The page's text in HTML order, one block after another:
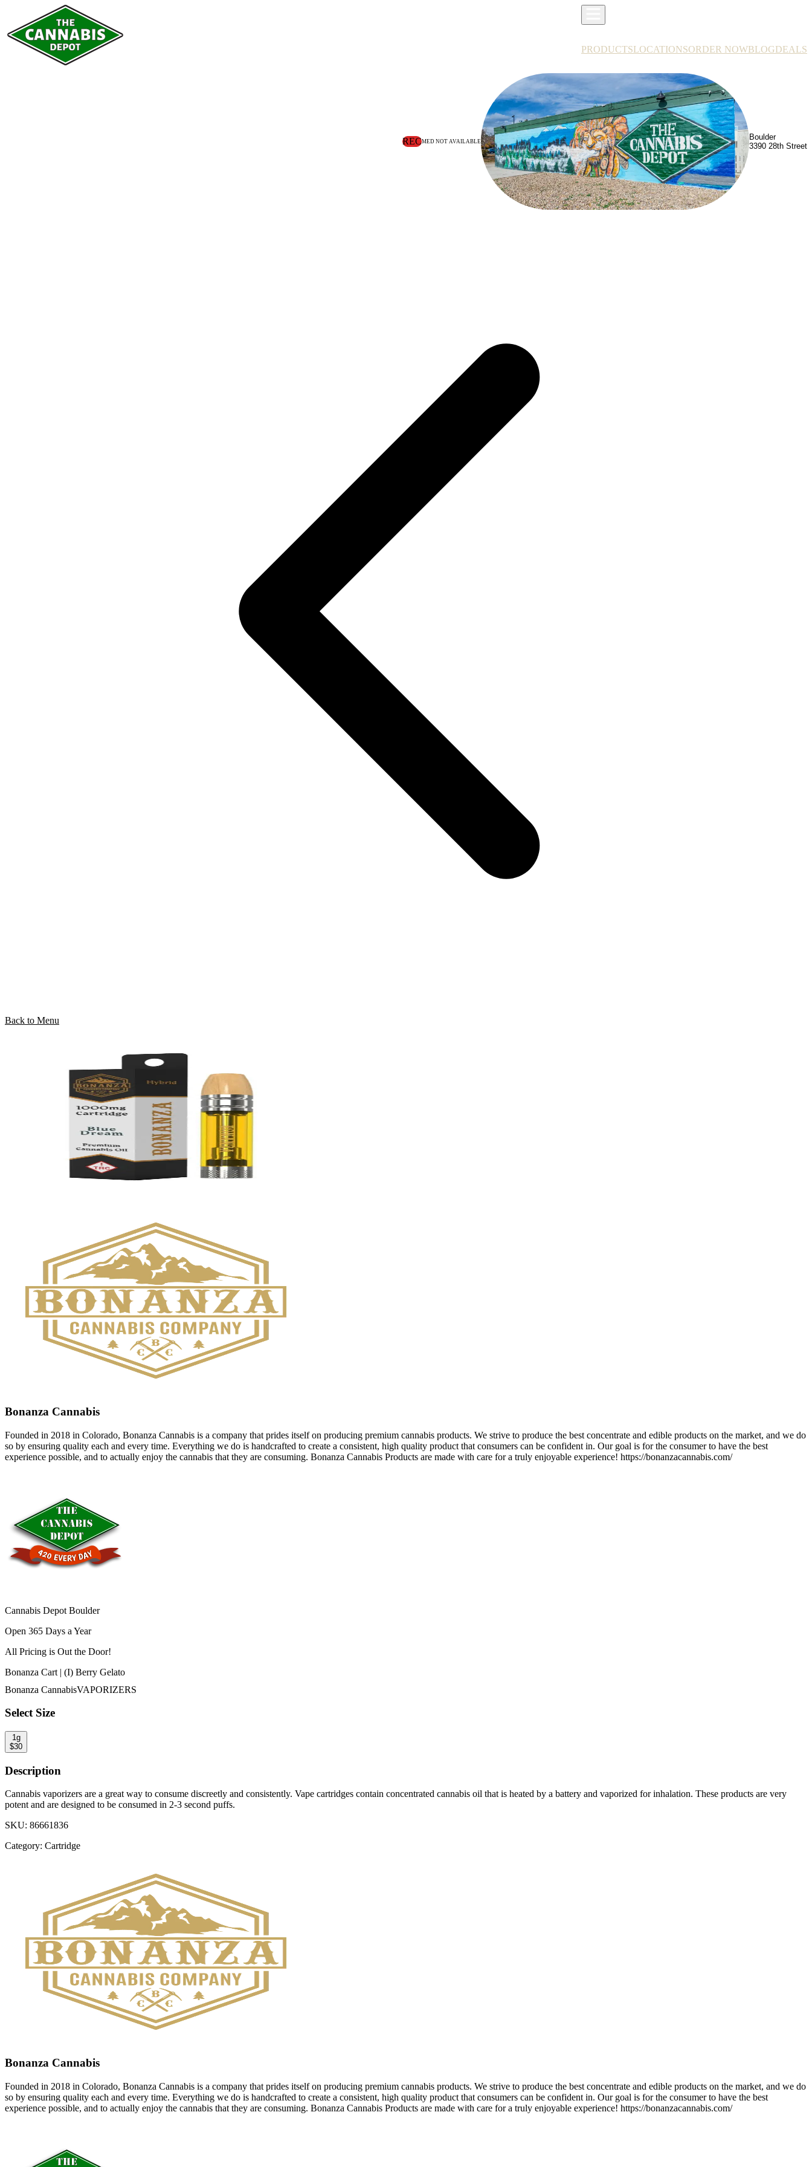
PRODUCTSLOCATIONSORDER NOWBLOGDEALS
RECMED NOT AVAILABLE
Boulder
3390 28th Street
Back to Menu
Bonanza Cannabis
Founded in 2018 in Colorado, Bonanza Cannabis is a company that prides itself on producing premium cannabis products. We strive to produce the best concentrate and edible products on the market, and we do
so by ensuring quality each and every time. Everything we do is handcrafted to create a consistent, high quality product that consumers can be confident in. Our goal is for the consumer to have the best
experience possible, and to actually enjoy the cannabis that they are consuming. Bonanza Cannabis Products are made with care for a truly enjoyable experience! https://bonanzacannabis.com/
Cannabis Depot Boulder
Open 365 Days a Year
All Pricing is Out the Door!
Bonanza Cart | (I) Berry Gelato
Bonanza CannabisVAPORIZERS
Select Size
1g
$30
Description
Cannabis vaporizers are a great way to consume discreetly and consistently. Vape cartridges contain concentrated cannabis oil that is heated by a battery and vaporized for inhalation. These products are very
potent and are designed to be consumed in 2-3 second puffs.
SKU: 86661836
Category: Cartridge
Bonanza Cannabis
Founded in 2018 in Colorado, Bonanza Cannabis is a company that prides itself on producing premium cannabis products. We strive to produce the best concentrate and edible products on the market, and we do
so by ensuring quality each and every time. Everything we do is handcrafted to create a consistent, high quality product that consumers can be confident in. Our goal is for the consumer to have the best
experience possible, and to actually enjoy the cannabis that they are consuming. Bonanza Cannabis Products are made with care for a truly enjoyable experience! https://bonanzacannabis.com/